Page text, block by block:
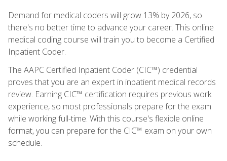
Demand for medical coders will grow 13% by 2026, so
there's no better time to advance your career. This online
medical coding course will train you to become a Certified
Inpatient Coder.
The AAPC Certified Inpatient Coder (CIC™) credential
proves that you are an expert in inpatient medical records
review. Earning CIC™ certification requires previous work
experience, so most professionals prepare for the exam
while working full-time. With this course's flexible online
format, you can prepare for the CIC™ exam on your own
schedule.